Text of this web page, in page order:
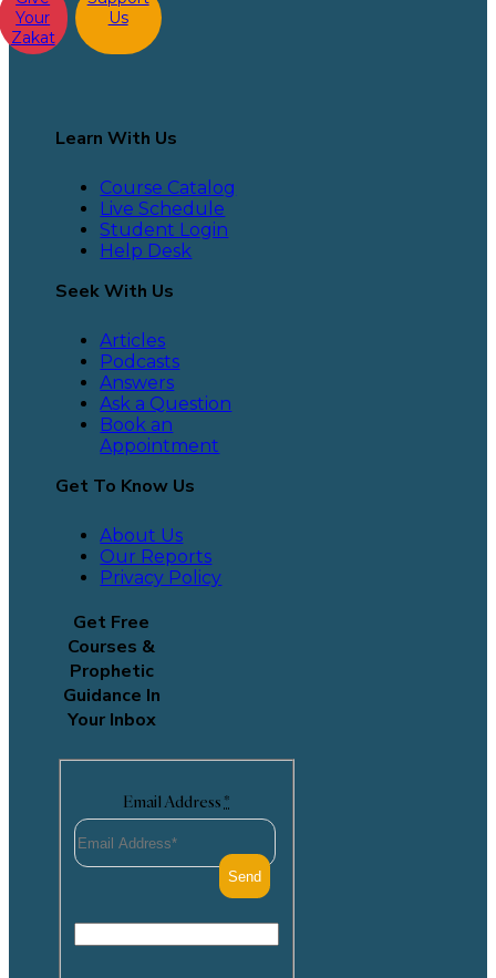
Your
Zakat
Us
Learn With Us
Course Catalog
Live Schedule
Student Login
Help Desk
Seek With Us
Articles
Podcasts
Answers
Ask a Question
Book an
Appointment
Get To Know Us
About Us
Our Reports
Privacy Policy
Get Free
Courses &
Prophetic
Guidance In
Your Inbox
Email Address *